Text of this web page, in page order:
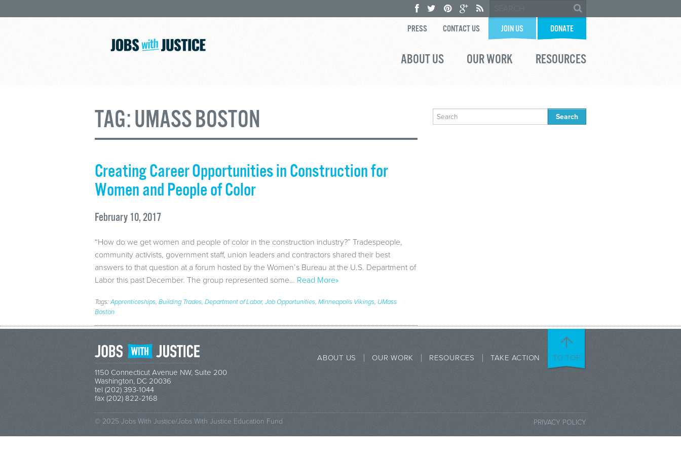
PRESS CONTACT US JOIN US DONATE
ABOUT US OUR WORK RESOURCES
TAG:UMASS BOSTON
Creating Career Opportunities in Construction for
Women and People of Color
February 10, 2017
“How do we get women and people of color in the construction industry?” Tradespeople,
community activists, government staff, union leaders and contractors shared their best
answers to that question at a forum hosted by the Women’s Bureau at the U.S. Department of
Labor this past December. The group represented some… Read More»
Tags:Apprenticeships, Building Trades, Department of Labor, Job Opportunities, Minneapolis Vikings, UMass
Boston
Search
for:
1150 Connecticut Avenue NW, Suite 200
Washington, DC 20036
tel (202) 393-1044
fax (202) 822-2168
ABOUT US OUR WORK RESOURCES TAKE ACTION TO TOP
© 2025 Jobs With Justice/Jobs With Justice Education Fund PRIVACY POLICY